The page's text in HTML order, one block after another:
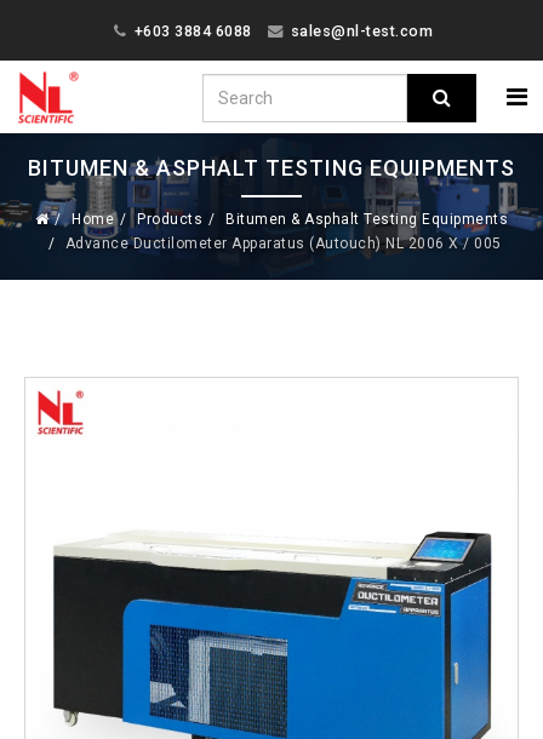
+603 3884 6088 sales@nl-test.com
BITUMEN & ASPHALT TESTING EQUIPMENTS
Home Products
Bitumen & Asphalt Testing Equipments
Advance Ductilometer Apparatus (Autouch) NL 2006 X / 005